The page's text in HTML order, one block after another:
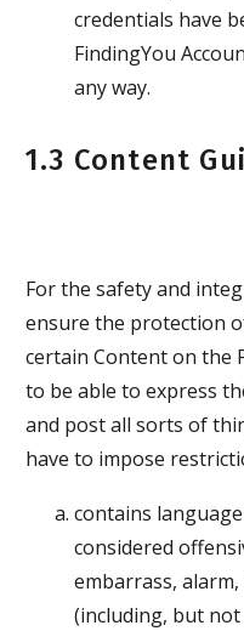
credentials have
FindingYou
any way.
1.3 Content
For the safety and
ensure the protection
certain Content on the
to be able to express
and post all sorts of
have to impose
contains
considered
embarrass,
(including, but